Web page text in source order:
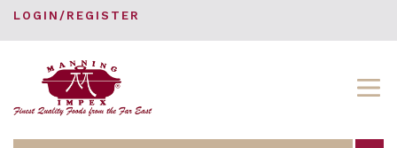
LOGIN/REGISTER